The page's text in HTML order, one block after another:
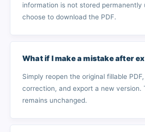
information is not stored permanently
choose to download the PDF.
What if I make a mistake after
Simply reopen the original fillable
correction, and export a new version.
remains unchanged.